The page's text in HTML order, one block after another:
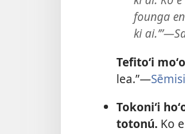
founga
ki
Tefitoʻi
lea.”​—
Tokoniʻi
totonú.Ko